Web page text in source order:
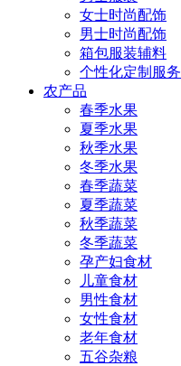
女士时尚配饰
男士时尚配饰
箱包服装辅料
个性化定制服务
农产品
春季水果
夏季水果
秋季水果
冬季水果
春季蔬菜
夏季蔬菜
秋季蔬菜
冬季蔬菜
孕产妇食材
儿童食材
男性食材
女性食材
老年食材
五谷杂粮